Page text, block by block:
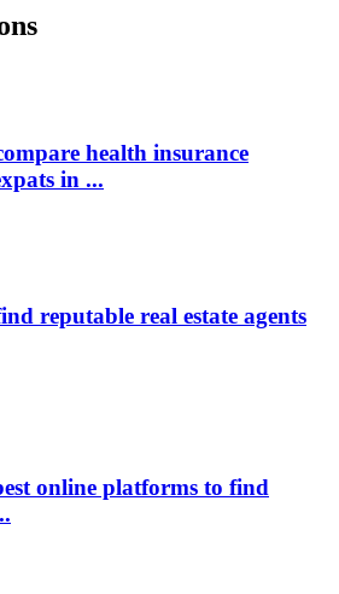
health insurance
in ...
reputable real estate agents
online platforms to find